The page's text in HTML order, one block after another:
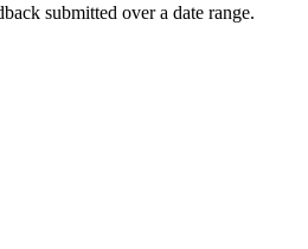
submitted over a date range.